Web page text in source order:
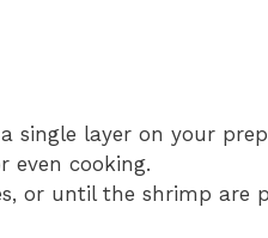
single layer on your
even cooking.
or until the shrimp are